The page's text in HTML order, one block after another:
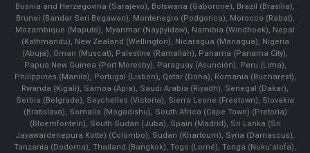
Bosnia and Herzegovina (Sarajevo), Botswana (Gaborone), Brazil (Brasília),
Brunei (Bandar Seri Begawan), Montenegro (Podgorica), Morocco (Rabat),
Mozambique (Maputo), Myanmar (Naypyidaw), Namibia (Windhoek), Nepal
(Kathmandu), New Zealand (Wellington), Nicaragua (Managua), Nigeria
(Abuja), Oman (Muscat), Palestine (Ramallah), Panama (Panama City),
Papua New Guinea (Port Moresby), Paraguay (Asunción), Peru (Lima),
Philippines (Manila)¸ Portugal (Lisbon), Qatar (Doha), Romania (Bucharest),
Rwanda (Kigali), Samoa (Apia), Saudi Arabia (Riyadh), Senegal (Dakar),
Serbia (Belgrade), Seychelles (Victoria), Sierra Leone (Freetown), Slovakia
(Bratislava), Somalia (Mogadishu), South Africa (Cape Town) (Pretoria)
(Bloemfontein), South Sudan (Juba), Spain (Madrid), Sri Lanka (Sri
Jayawardenepura Kotte) (Colombo), Sudan (Khartoum), Syria (Damascus),
Tanzania (Dodoma), Thailand (Bangkok), Togo (Lomé), Tonga (Nuku'alofa),